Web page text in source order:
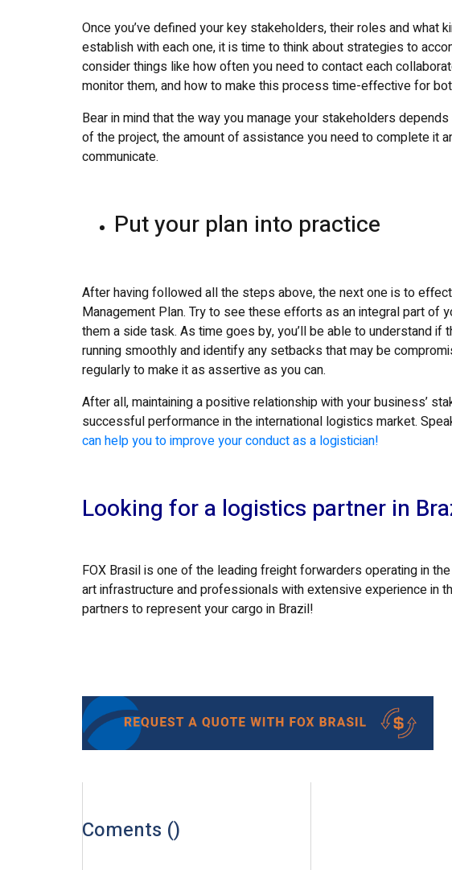
Once you’ve defined your key stakeholders, their roles and what
establish with each one, it is time to think about strategies to
consider things like how often you need to contact each
monitor them, and how to make this process time-effective for
Bear in mind that the way you manage your stakeholders
of the project, the amount of assistance you need to complete it
communicate.
Put your plan into practice
After having followed all the steps above, the next one is to
Management Plan. Try to see these efforts as an integral part of
them a side task. As time goes by, you’ll be able to understand
running smoothly and identify any setbacks that may be
regularly to make it as assertive as you can.
After all, maintaining a positive relationship with your business’
successful performance in the international logistics market.
can help you to improve your conduct as a logistician!
Looking for a logistics partner in
FOX Brasil is one of the leading freight forwarders operating in
art infrastructure and professionals with extensive experience in
partners to represent your cargo in Brazil!
Coments ()